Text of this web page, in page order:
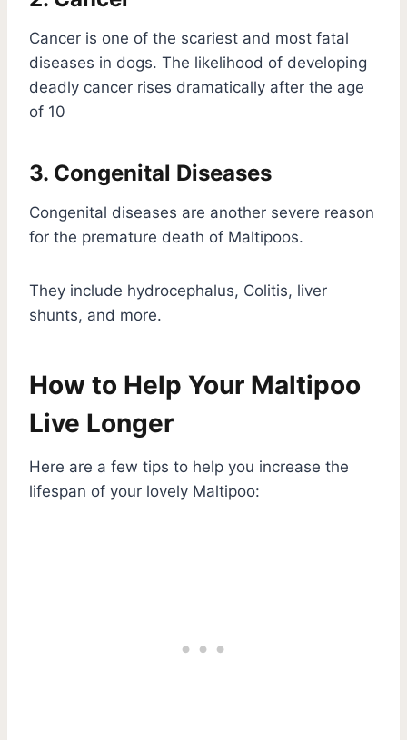
Cancer is one of the scariest and most fatal
diseases in dogs. The likelihood of developing
deadly cancer rises dramatically after the age
of 10
3. Congenital Diseases
Congenital diseases are another severe reason
for the premature death of Maltipoos.
They include hydrocephalus, Colitis, liver
shunts, and more.
How to Help Your Maltipoo
Live Longer
Here are a few tips to help you increase the
lifespan of your lovely Maltipoo: